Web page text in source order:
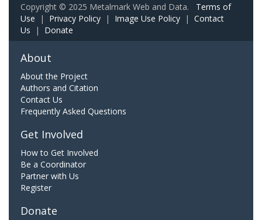
Copyright © 2025 Metalmark Web and Data. Terms of
Use | Privacy Policy | Image Use Policy | Contact
Us | Donate
About
About the Project
Authors and Citation
Contact Us
Frequently Asked Questions
Get Involved
How to Get Involved
Be a Coordinator
Partner with Us
Register
Donate